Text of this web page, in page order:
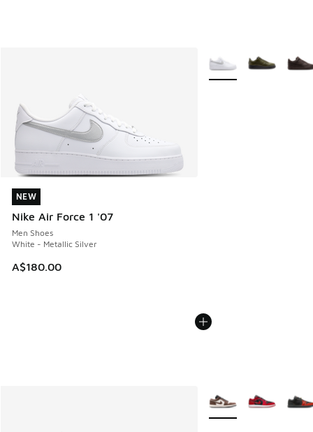
NEW
Nike Air Force 1 '07
Men Shoes
White - Metallic Silver
A$180.00
NEW
More Colors Available
More Colors Available